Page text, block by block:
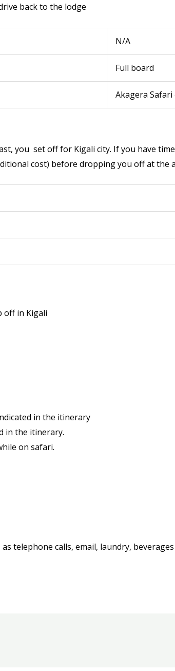
back to the lodge
N/A
Full board
Akagera Safari
you set off for Kigali city. If you have
cost) before dropping you off at the
off in Kigali
in the itinerary
in the itinerary.
on safari.
as telephone calls, email, laundry,